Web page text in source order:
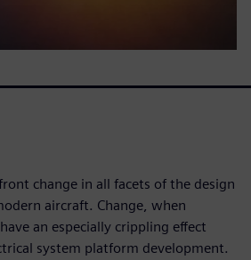
change in all facets of the design
aircraft. Change, when
an especially crippling effect
system platform development.